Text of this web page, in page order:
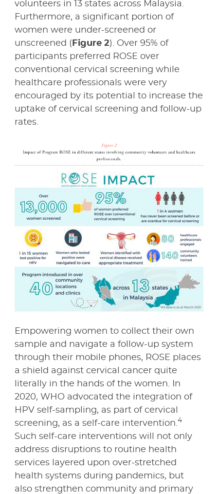
volunteers in 13 states across Malaysia.
Furthermore, a significant portion of
women were under-screened or
unscreened ( Figure 2). Over 95% of
participants preferred ROSE over
conventional cervical screening while
healthcare professionals were very
encouraged by its potential to increase the
uptake of cervical screening and follow-up
rates.
Empowering women to collect their own
sample and navigate a follow-up system
through their mobile phones, ROSE places
a shield against cervical cancer quite
literally in the hands of the women. In
2020, WHO advocated the integration of
HPV self-sampling, as part of cervical
screening, as a self-care intervention.4
Such self-care interventions will not only
address disruptions to routine health
services layered upon over-stretched
health systems during pandemics, but
also strengthen community and primary